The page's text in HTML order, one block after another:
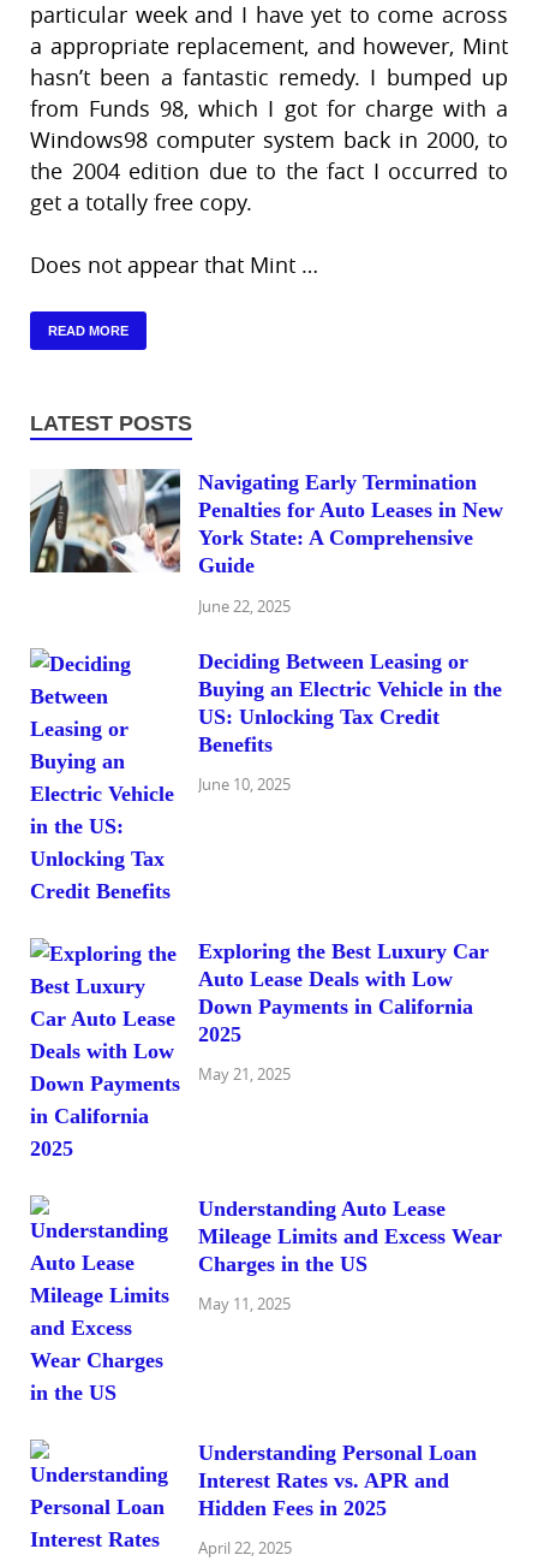
particular week and I have yet to come across
a appropriate replacement, and however, Mint
hasn’t been a fantastic remedy. I bumped up
from Funds 98, which I got for charge with a
Windows98 computer system back in 2000, to
the 2004 edition due to the fact I occurred to
get a totally free copy.
Does not appear that Mint …
READ MORE
LATEST POSTS
Navigating Early Termination
Penalties for Auto Leases in New
York State: A Comprehensive
Guide
June 22, 2025
Deciding Between Leasing or
Buying an Electric Vehicle in the
US: Unlocking Tax Credit
Benefits
June 10, 2025
Exploring the Best Luxury Car
Auto Lease Deals with Low
Down Payments in California
2025
May 21, 2025
Understanding Auto Lease
Mileage Limits and Excess Wear
Charges in the US
May 11, 2025
Understanding Personal Loan
Interest Rates vs. APR and
Hidden Fees in 2025
April 22, 2025